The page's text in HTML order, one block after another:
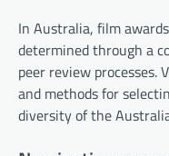
In Australia, film
determined through a
peer review processes.
and methods for
diversity of the